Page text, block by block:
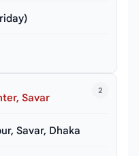
2
Savar
Savar, Dhaka